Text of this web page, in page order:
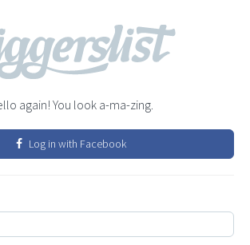
again! You look a-ma-zing.
Log in with Facebook